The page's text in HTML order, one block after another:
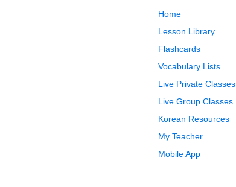
Home
Lesson Library
Flashcards
Vocabulary Lists
Live Private Classes
Live Group Classes
Korean Resources
My Teacher
Mobile App